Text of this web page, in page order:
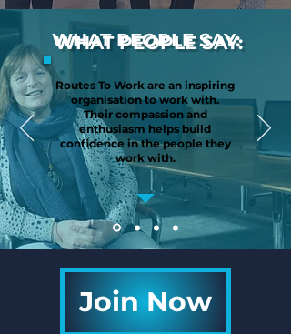
WHAT PEOPLE SAY:
Routes To Work are an inspiring
organisation to work with.
Their compassion and
enthusiasm helps build
confidence in the people they
work with.
Join Now